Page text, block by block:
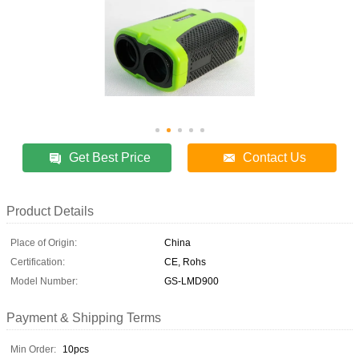
Get Best Price Contact Us
Product Details
Place of Origin:
China
Certification:
CE, Rohs
Model Number:
GS-LMD900
Payment & Shipping Terms
Min Order:
10pcs